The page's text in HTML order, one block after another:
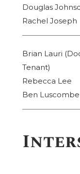
Douglas
Rachel Joseph
Brian Lauri
Tenant)
Rebecca Lee
Ben Luscombe